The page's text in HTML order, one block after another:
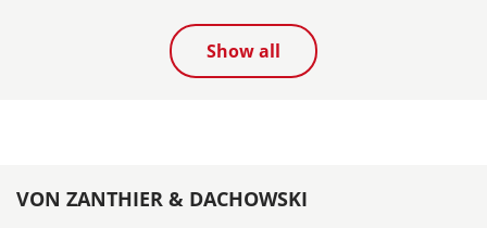
Show all
VON ZANTHIER & DACHOWSKI